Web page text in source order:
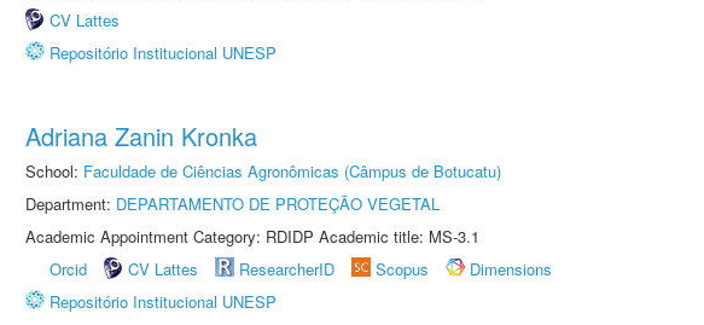
CV Lattes
Repositório Institucional UNESP
Adriana Zanin Kronka
School: Faculdade de Ciências Agronômicas (Câmpus de Botucatu)
Department: DEPARTAMENTO DE PROTEÇÃO VEGETAL
Academic Appointment Category: RDIDP Academic title: MS-3.1
Orcid
CV Lattes ResearcherID Scopus
Dimensions
Repositório Institucional UNESP